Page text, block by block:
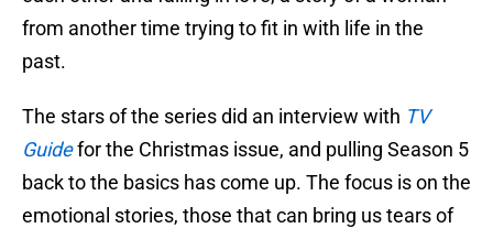
from another time trying to fit in with life in the
past.
The stars of the series did an interview with TV
Guidefor the Christmas issue, and pulling Season 5
back to the basics has come up. The focus is on the
emotional stories, those that can bring us tears of